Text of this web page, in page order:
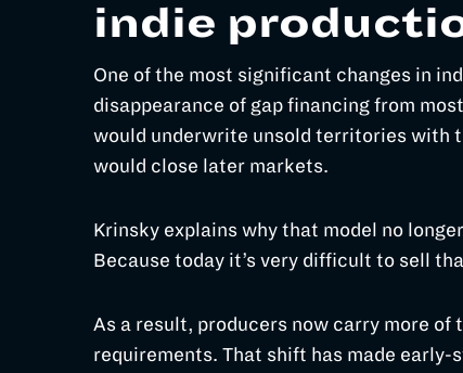
indie
One of the most significant changes in
disappearance of gap financing from
would underwrite unsold territories with
would close later markets.
Krinsky explains why that model no
Because today it’s very difficult to sell
As a result, producers now carry more
requirements. That shift has made